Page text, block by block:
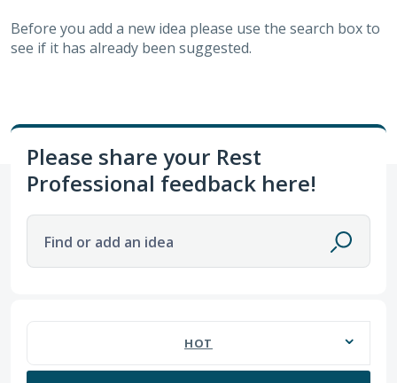
Before you add a new idea please use the search box to
see if it has already been suggested.
Please share your Rest
Professional feedback here!
Find or add an idea
HOT